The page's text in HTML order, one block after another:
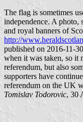
The flag is sometimes
independence. A photo,
and royal banners of
http://
published on 2016-11-
when it was taken, so it
referendum, but also
supporters have
referendum on the UK
Tomislav Todorovic, 30